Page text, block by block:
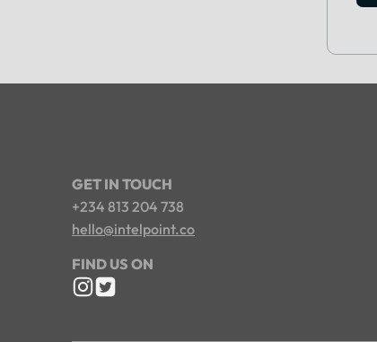
GET IN TOUCH
+234 813 204 738
hello@intelpoint.co
FIND US ON